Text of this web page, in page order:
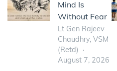
Mind Is
Without Fear
Lt Gen Rajeev
Chaudhry, VSM
(Retd)
August 7, 2026